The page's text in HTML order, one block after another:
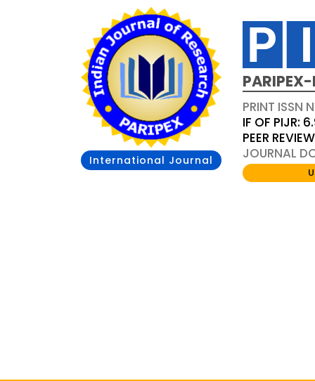
International Journal
PRINT ISSN
IF OF PIJR:
PEER
JOURNAL